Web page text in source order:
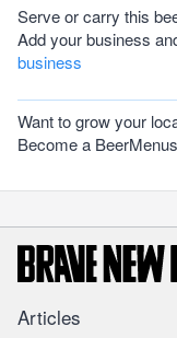
Serve or carry this
Add your business
business
Want to grow your
Become a
Articles